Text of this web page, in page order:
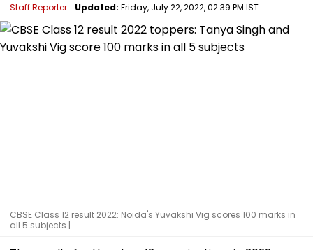
Staff Reporter Updated: Friday, July 22, 2022, 02:39 PM IST
CBSE Class 12 result 2022: Noida's Yuvakshi Vig scores 100 marks in
all 5 subjects |